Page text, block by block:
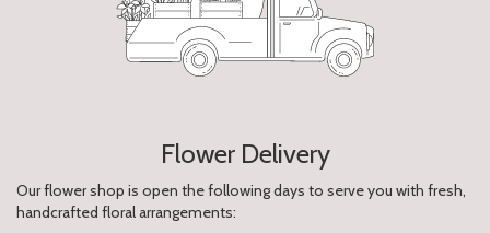
Flower Delivery
Our flower shop is open the following days to serve you with fresh,
handcrafted floral arrangements: